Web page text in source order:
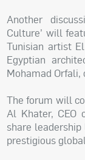
Another
Culture’ will
Tunisian artist
Egyptian
Mohamad Orfali,
The forum will
Al Khater, CEO
share
prestigious